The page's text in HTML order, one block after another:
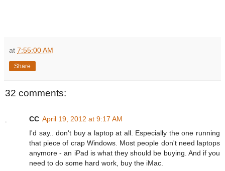
at 7:55:00 AM
Share
32 comments:
CC April 19, 2012 at 9:17 AM
I'd say.. don't buy a laptop at all. Especially the one running
that piece of crap Windows. Most people don't need laptops
anymore - an iPad is what they should be buying. And if you
need to do some hard work, buy the iMac.